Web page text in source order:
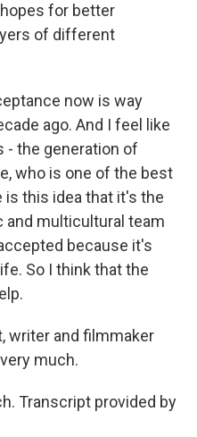
hopes for better
of different
now is way
ago. And I feel like
- the generation of
who is one of the best
is this idea that it's the
and multicultural team
because it's
So I think that the
writer and filmmaker
much.
Transcript provided by